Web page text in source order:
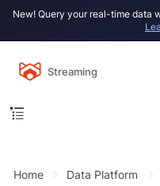
New! Query your real-time data
Streaming
Home Data Platform